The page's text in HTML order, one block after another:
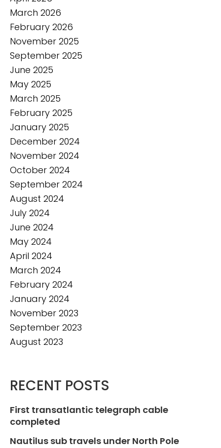
March 2026
February 2026
November 2025
September 2025
June 2025
May 2025
March 2025
February 2025
January 2025
December 2024
November 2024
October 2024
September 2024
August 2024
July 2024
June 2024
May 2024
April 2024
March 2024
February 2024
January 2024
November 2023
September 2023
August 2023
RECENT POSTS
First transatlantic telegraph cable
completed
Nautilus sub travels under North Pole